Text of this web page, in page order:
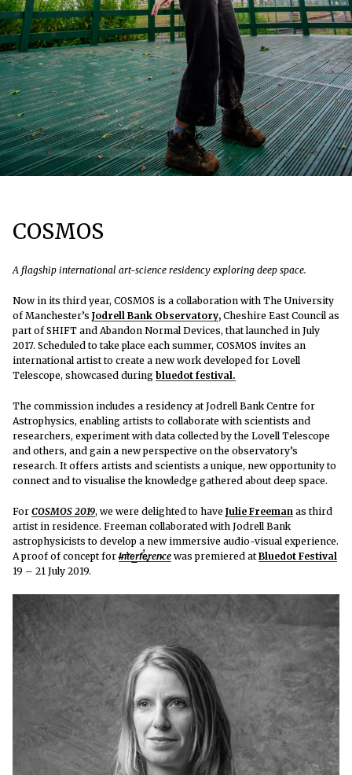
COSMOS
A flagship international art-science residency exploring deep space.
Now in its third year, COSMOS is a collaboration with The University
of Manchester’s Jodrell Bank Observatory, Cheshire East Council as
part of SHIFT and Abandon Normal Devices, that launched in July
2017. Scheduled to take place each summer, COSMOS invites an
international artist to create a new work developed for Lovell
Telescope, showcased during bluedot festival.
The commission includes a residency at Jodrell Bank Centre for
Astrophysics, enabling artists to collaborate with scientists and
researchers, experiment with data collected by the Lovell Telescope
and others, and gain a new perspective on the observatory’s
research. It offers artists and scientists a unique, new opportunity to
connect and to visualise the knowledge gathered about deep space.
For COSMOS 2019, we were delighted to have Julie Freeman as third
artist in residence. Freeman collaborated with Jodrell Bank
astrophysicists to develop a new immersive audio-visual experience.
A proof of concept forI̶n̛t͘e͟rf̕e̢ren̵ce was premiered atBluedot Festival
19 – 21 July 2019.